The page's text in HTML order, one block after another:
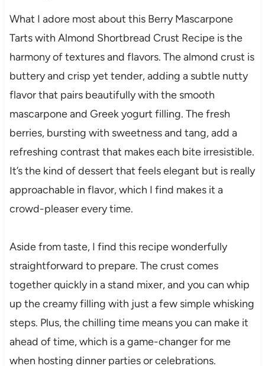
What I adore most about this Berry Mascarpone
Tarts with Almond Shortbread Crust Recipe is the
harmony of textures and flavors. The almond crust is
buttery and crisp yet tender, adding a subtle nutty
flavor that pairs beautifully with the smooth
mascarpone and Greek yogurt filling. The fresh
berries, bursting with sweetness and tang, add a
refreshing contrast that makes each bite irresistible.
It’s the kind of dessert that feels elegant but is really
approachable in flavor, which I find makes it a
crowd-pleaser every time.
Aside from taste, I find this recipe wonderfully
straightforward to prepare. The crust comes
together quickly in a stand mixer, and you can whip
up the creamy filling with just a few simple whisking
steps. Plus, the chilling time means you can make it
ahead of time, which is a game-changer for me
when hosting dinner parties or celebrations.